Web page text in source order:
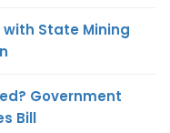
with State Mining
Government
Bill